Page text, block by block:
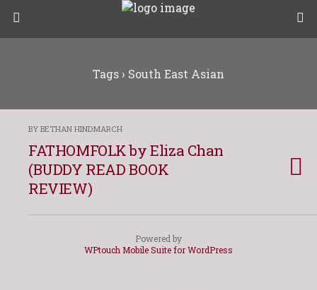
Tags › South East Asian
BY BETHAN HINDMARCH
FATHOMFOLK by Eliza Chan
(BUDDY READ BOOK
REVIEW)
Powered by
WPtouch Mobile Suite for WordPress